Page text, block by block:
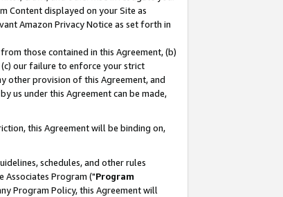
Content displayed on your Site as
Amazon Privacy Notice as set forth in
those contained in this Agreement, (b)
our failure to enforce your strict
other provision of this Agreement, and
us under this Agreement can be made,
this Agreement will be binding on,
schedules, and other rules
Program ("Program
Program Policy, this Agreement will